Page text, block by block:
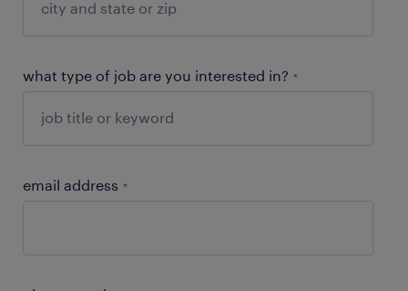
what type of job are you interested in? *
email address *